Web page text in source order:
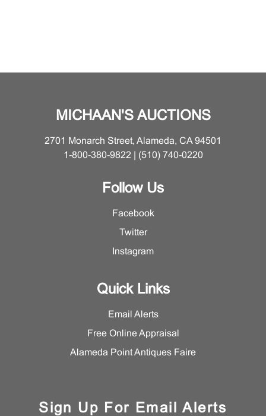
MICHAAN'S AUCTIONS
2701 Monarch Street, Alameda, CA 94501
1-800-380-9822 | (510) 740-0220
Follow Us
Facebook
Twitter
Instagram
Quick Links
Email Alerts
Free Online Appraisal
Alameda Point Antiques Faire
Sign Up For Email Alerts